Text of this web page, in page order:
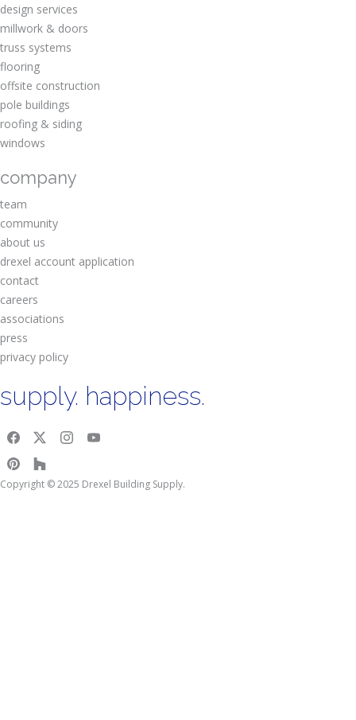
design services
millwork & doors
truss systems
flooring
offsite construction
pole buildings
roofing & siding
windows
company
team
community
about us
drexel account application
contact
careers
associations
press
privacy policy
supply. happiness.
Copyright © 2025 Drexel Building Supply.